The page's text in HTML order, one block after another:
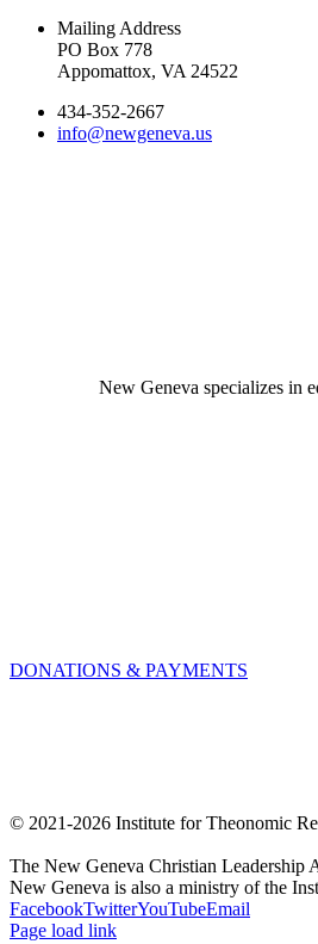
Mailing Address
PO Box 778
Appomattox, VA 24522
434-352-2667
info@newgeneva.us
New Geneva specializes in
DONATIONS & PAYMENTS
© 2021-2026 Institute for Theonomic
The New Geneva Christian Leadership
New Geneva is also a ministry of the
FacebookTwitterYouTubeEmail
Page load link